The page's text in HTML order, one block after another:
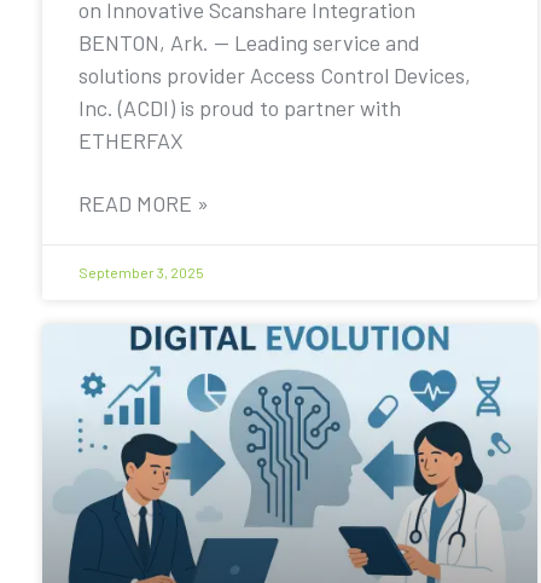
on Innovative Scanshare Integration
BENTON, Ark. — Leading service and
solutions provider Access Control Devices,
Inc. (ACDI) is proud to partner with
ETHERFAX
READ MORE »
September 3, 2025